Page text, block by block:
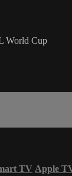
World Cup
TV Apple